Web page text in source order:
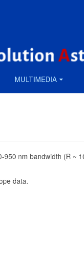
MULTIMEDIA
nm bandwidth (R ~
data.